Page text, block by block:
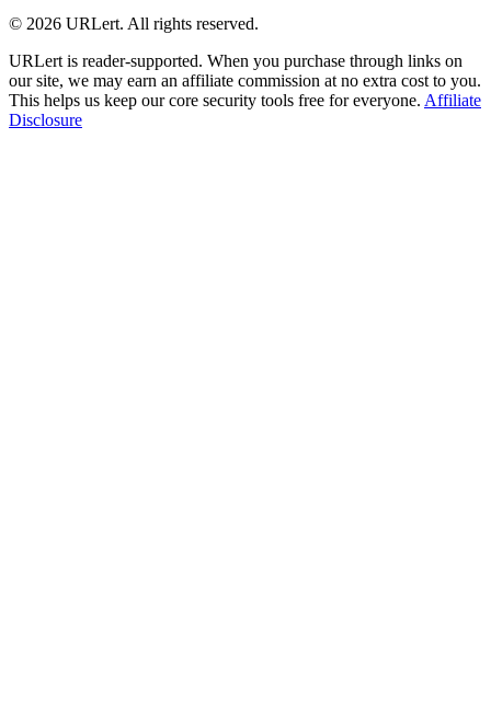
© 2026 URLert. All rights reserved.
URLert is reader-supported. When you purchase through links on
our site, we may earn an affiliate commission at no extra cost to you.
This helps us keep our core security tools free for everyone. Affiliate
Disclosure